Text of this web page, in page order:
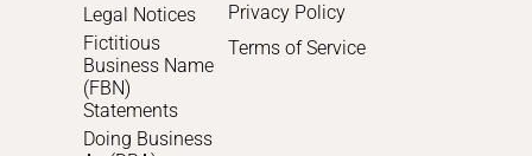
Legal Notices
Fictitious
Business Name
(FBN)
Statements
Doing Business
Privacy Policy
Terms of Service